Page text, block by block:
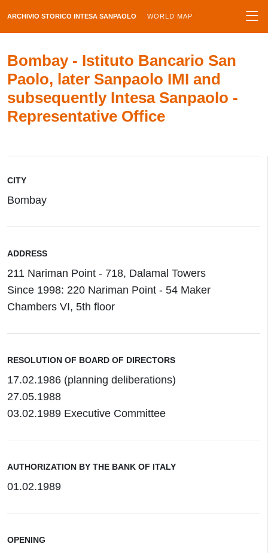
ARCHIVIO STORICO INTESA SANPAOLO WORLD MAP
Bombay - Istituto Bancario San
Paolo, later Sanpaolo IMI and
subsequently Intesa Sanpaolo -
Representative Office
CITY
Bombay
ADDRESS
211 Nariman Point - 718, Dalamal Towers
Since 1998: 220 Nariman Point - 54 Maker
Chambers VI, 5th floor
RESOLUTION OF BOARD OF DIRECTORS
17.02.1986 (planning deliberations)
27.05.1988
03.02.1989 Executive Committee
AUTHORIZATION BY THE BANK OF ITALY
01.02.1989
OPENING